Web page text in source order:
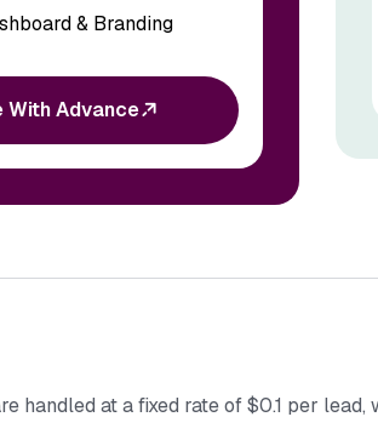
& Branding
With Advance
handled at a fixed rate of $0.1 per